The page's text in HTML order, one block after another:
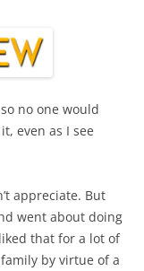
no one would
even as I see
appreciate. But
went about doing
that for a lot of
by virtue of a